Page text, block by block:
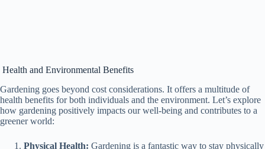
Health and Environmental Benefits
Gardening goes beyond cost considerations. It offers a multitude of
health benefits for both individuals and the environment. Let’s explore
how gardening positively impacts our well-being and contributes to a
greener world:
Physical Health: Gardening is a fantastic way to stay physically